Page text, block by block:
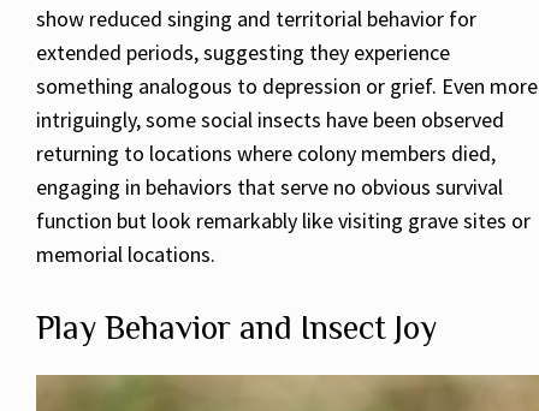
show reduced singing and territorial behavior for
extended periods, suggesting they experience
something analogous to depression or grief. Even more
intriguingly, some social insects have been observed
returning to locations where colony members died,
engaging in behaviors that serve no obvious survival
function but look remarkably like visiting grave sites or
memorial locations.
Play Behavior and Insect Joy